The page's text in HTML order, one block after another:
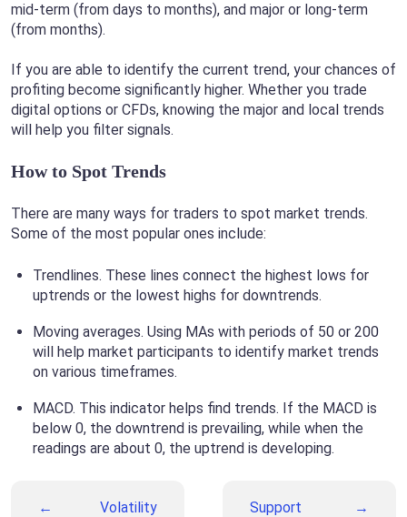
mid-term (from days to months), and major or long-term
(from months).
If you are able to identify the current trend, your chances of
profiting become significantly higher. Whether you trade
digital options or CFDs, knowing the major and local trends
will help you filter signals.
How to Spot Trends
There are many ways for traders to spot market trends.
Some of the most popular ones include:
Trendlines. These lines connect the highest lows for
uptrends or the lowest highs for downtrends.
Moving averages. Using MAs with periods of 50 or 200
will help market participants to identify market trends
on various timeframes.
MACD. This indicator helps find trends. If the MACD is
below 0, the downtrend is prevailing, while when the
readings are about 0, the uptrend is developing.
Volatility Support